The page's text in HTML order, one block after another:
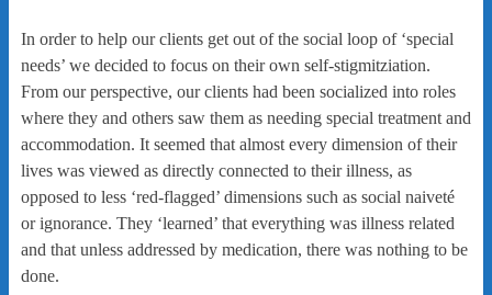
In order to help our clients get out of the social loop of ‘special
needs’ we decided to focus on their own self-stigmitziation.
From our perspective, our clients had been socialized into roles
where they and others saw them as needing special treatment and
accommodation. It seemed that almost every dimension of their
lives was viewed as directly connected to their illness, as
opposed to less ‘red-flagged’ dimensions such as social naiveté
or ignorance. They ‘learned’ that everything was illness related
and that unless addressed by medication, there was nothing to be
done.